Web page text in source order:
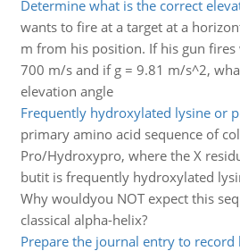
Determine what is the correct
wants to fire at a target at a
m from his position. If his gun fires
700 m/s and if g = 9.81 m/s^2,
elevation angle
Frequently hydroxylated lysine or
primary amino acid sequence of
Pro/Hydroxypro, where the X
butit is frequently hydroxylated
Why wouldyou NOT expect this
classical alpha-helix?
Prepare the journal entry to record